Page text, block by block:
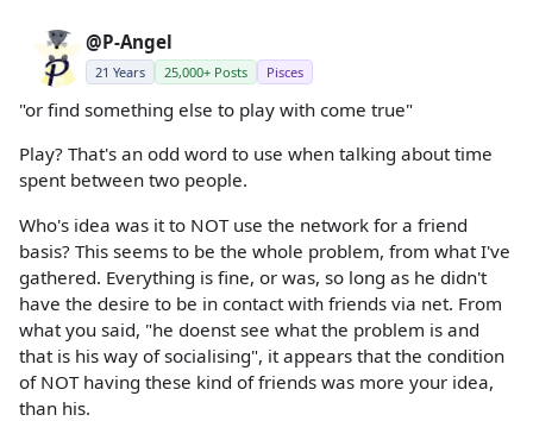
@P-Angel
21 Years 25,000+ Posts Pisces
"or find something else to play with come true"
Play? That's an odd word to use when talking about time
spent between two people.
Who's idea was it to NOT use the network for a friend
basis? This seems to be the whole problem, from what I've
gathered. Everything is fine, or was, so long as he didn't
have the desire to be in contact with friends via net. From
what you said, "he doenst see what the problem is and
that is his way of socialising", it appears that the condition
of NOT having these kind of friends was more your idea,
than his.